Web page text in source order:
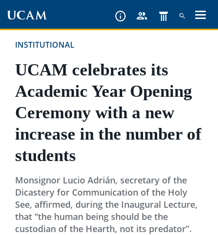
contentINSTITUTIONAL
UCAM celebrates its
Academic Year Opening
Ceremony with a new
increase in the number of
students
Monsignor Lucio Adrián, secretary of the
Dicastery for Communication of the Holy
See, affirmed, during the Inaugural Lecture,
that “the human being should be the
custodian of the Hearth, not its predator”.